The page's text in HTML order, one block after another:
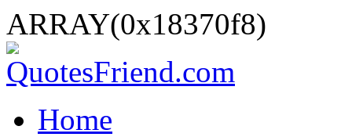
ARRAY(0x18370f8)
Home